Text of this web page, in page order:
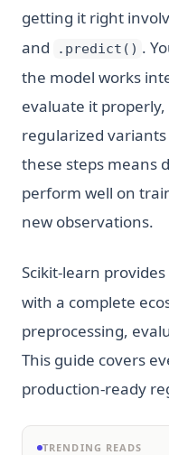
getting it right
and .predict() .
the model works
evaluate it
regularized variants
these steps means
perform well on
new observations.
Scikit-learn provides
with a complete
preprocessing,
This guide covers
production-ready
TRENDING READS